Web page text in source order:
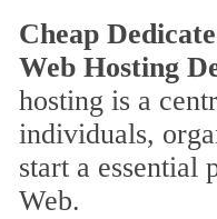
Cheap
Web Hosting
hosting is a
individuals,
start a essential
Web.